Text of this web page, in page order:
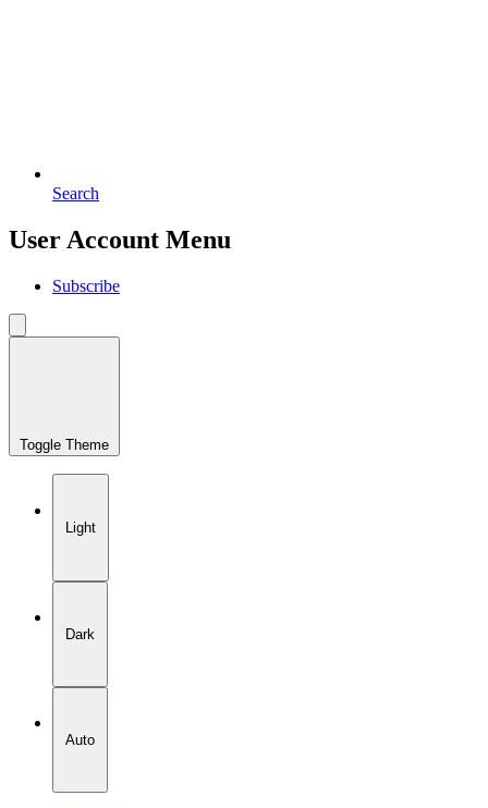
Search
User Account Menu
Subscribe
Toggle Theme
Light
Dark
Auto